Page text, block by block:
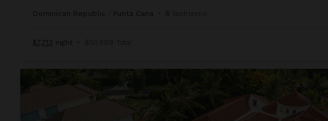
Dominican Republic Punta Cana • 8
$7,713 night • $53,989 Total